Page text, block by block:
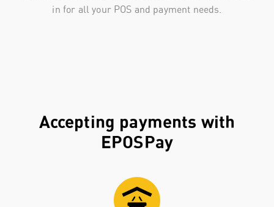
in for all your POS and payment needs.
Accepting payments with
EPOSPay